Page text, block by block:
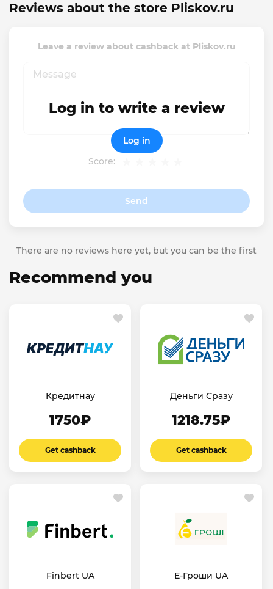
Reviews about the store Pliskov.ru
Leave a review about cashback at Pliskov.ru
Score:
Send
Log in to write a review
Log in
There are no reviews here yet, but you can be the first
Recommend you
Кредитнау
1750₽
Get cashback
Деньги Сразу
1218.75₽
Get cashback
Finbert UA Е-Гроши UA